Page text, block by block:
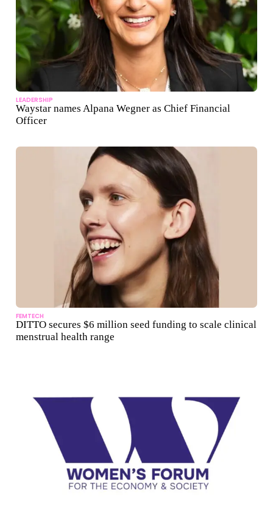
LEADERSHIP
Waystar names Alpana Wegner as Chief Financial
Officer
FEMTECH
DITTO secures $6 million seed funding to scale clinical
menstrual health range